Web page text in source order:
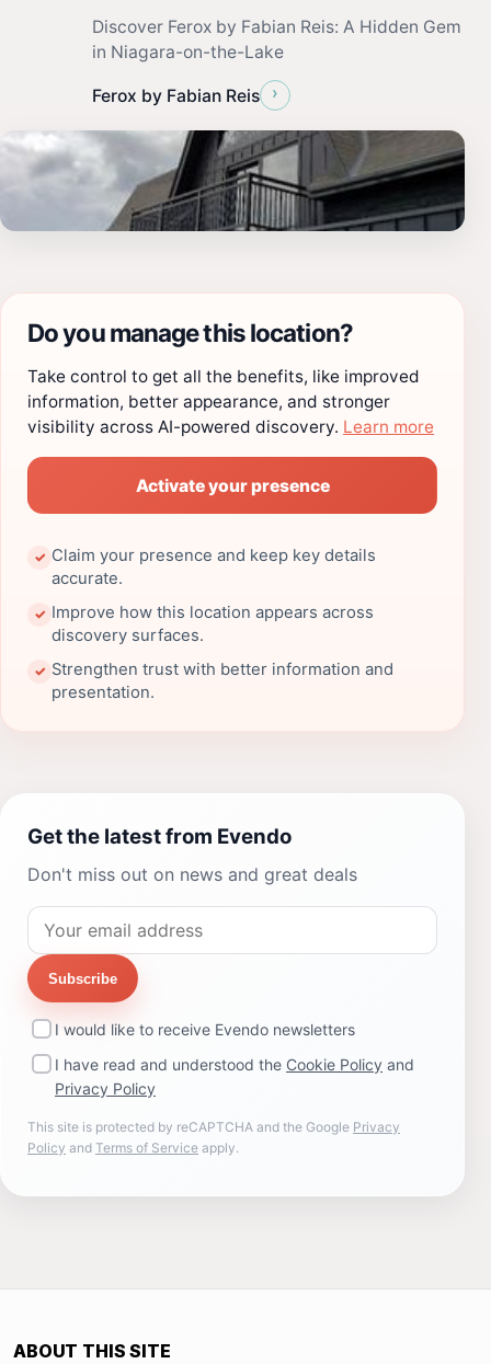
Discover Ferox by Fabian Reis: A Hidden Gem
in Niagara-on-the-Lake
Ferox by Fabian Reis ›
Do you manage this location?
Take control to get all the benefits, like improved
information, better appearance, and stronger
visibility across AI-powered discovery. Learn more
Activate your presence
✓ Claim your presence and keep key details
accurate.
✓ Improve how this location appears across
discovery surfaces.
✓ Strengthen trust with better information and
presentation.
Get the latest from Evendo
Don't miss out on news and great deals
Subscribe
I would like to receive Evendo newsletters
I have read and understood the Cookie Policy and
Privacy Policy
This site is protected by reCAPTCHA and the Google Privacy
Policy and Terms of Service apply.
ABOUT THIS SITE